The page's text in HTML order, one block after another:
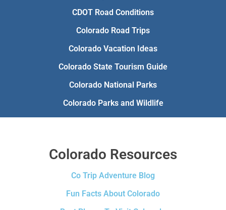
CDOT Road Conditions
Colorado Road Trips
Colorado Vacation Ideas
Colorado State Tourism Guide
Colorado National Parks
Colorado Parks and Wildlife
Colorado Resources
Co Trip Adventure Blog
Fun Facts About Colorado